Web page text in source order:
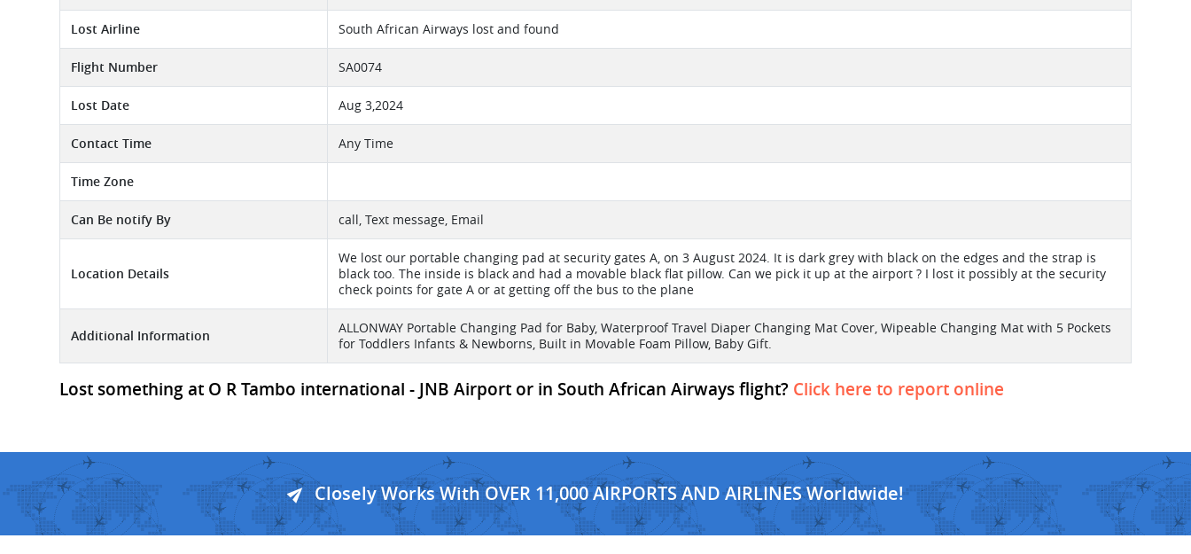
Lost Airline South African Airways lost and found
Flight Number SA0074
Lost Date Aug 3,2024
Contact Time Any Time
Time Zone
Can Be notify By call, Text message, Email
Location Details
We lost our portable changing pad at security gates A, on 3 August 2024. It is dark grey with black on the edges and the strap is
black too. The inside is black and had a movable black flat pillow. Can we pick it up at the airport ? I lost it possibly at the security
check points for gate A or at getting off the bus to the plane
Additional Information
ALLONWAY Portable Changing Pad for Baby, Waterproof Travel Diaper Changing Mat Cover, Wipeable Changing Mat with 5 Pockets
for Toddlers Infants & Newborns, Built in Movable Foam Pillow, Baby Gift.
Lost something at O R Tambo international - JNB Airport or in South African Airways flight? Click here to report online
Closely Works With OVER 11,000 AIRPORTS AND AIRLINES Worldwide!